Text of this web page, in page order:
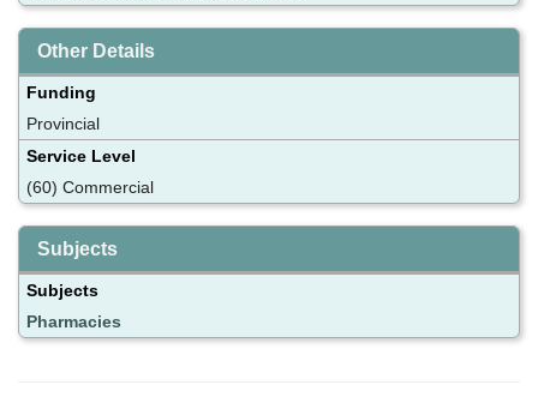
Other Details
Funding
Provincial
Service Level
(60) Commercial
Subjects
Subjects
Pharmacies